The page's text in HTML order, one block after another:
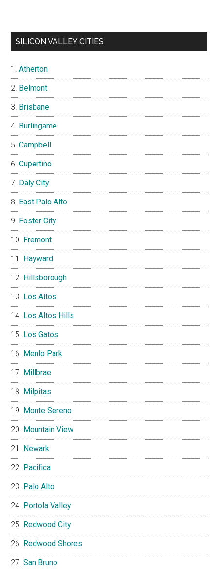
SILICON VALLEY CITIES
Atherton
Belmont
Brisbane
Burlingame
Campbell
Cupertino
Daly City
East Palo Alto
Foster City
Fremont
Hayward
Hillsborough
Los Altos
Los Altos Hills
Los Gatos
Menlo Park
Millbrae
Milpitas
Monte Sereno
Mountain View
Newark
Pacifica
Palo Alto
Portola Valley
Redwood City
Redwood Shores
San Bruno